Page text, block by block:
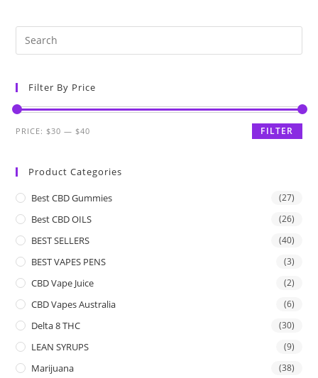
Filter By Price
FILTER
PRICE: $30 — $40
Product Categories
Best CBD Gummies (27)
Best CBD OILS (26)
BEST SELLERS (40)
BEST VAPES PENS (3)
CBD Vape Juice (2)
CBD Vapes Australia (6)
Delta 8 THC (30)
LEAN SYRUPS (9)
Marijuana (38)